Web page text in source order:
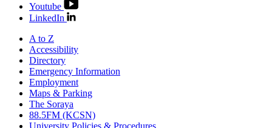
Youtube
LinkedIn
A to Z
Accessibility
Directory
Emergency Information
Employment
Maps & Parking
The Soraya
88.5FM (KCSN)
University Policies & Procedures